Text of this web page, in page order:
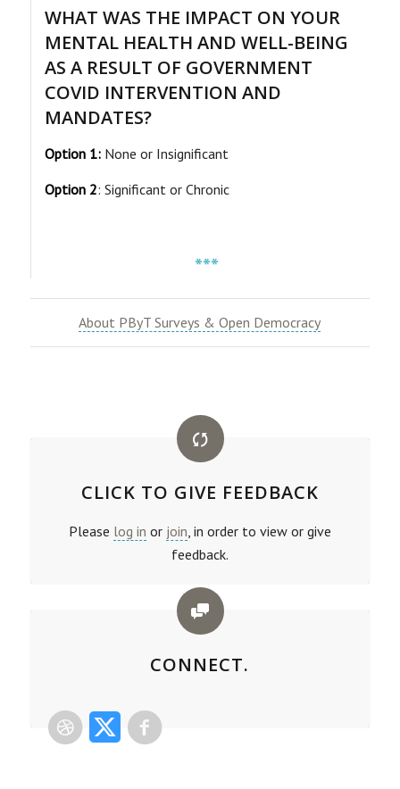
WHAT WAS THE IMPACT ON YOUR
MENTAL HEALTH AND WELL-BEING
AS A RESULT OF GOVERNMENT
COVID INTERVENTION AND
MANDATES?
Option 1:None or Insignificant
Option 2: Significant or Chronic
***
About PByT Surveys & Open Democracy
CLICK TO GIVE FEEDBACK
Please log in or join , in order to view or give
feedback.
CONNECT.